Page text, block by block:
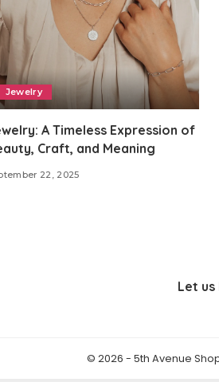
Jewelry
A Timeless Expression of
Craft, and Meaning
22, 2025
Let us
© 2026 - 5th Avenue